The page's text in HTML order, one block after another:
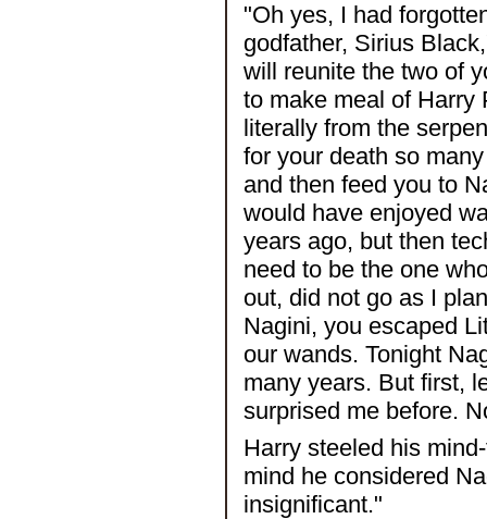
"Oh yes, I had
godfather, Sirius
will reunite the two of
to make meal of Harry
literally from the
for your death so
and then feed you to
would have enjoyed
years ago, but then
need to be the one
out, did not go as I
Nagini, you escaped
our wands. Tonight
many years. But first,
surprised me before.
Harry steeled his
mind he considered
insignificant."